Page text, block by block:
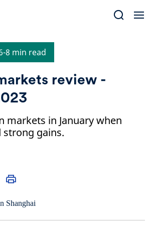
8 min read
review -
markets in January when
strong gains.